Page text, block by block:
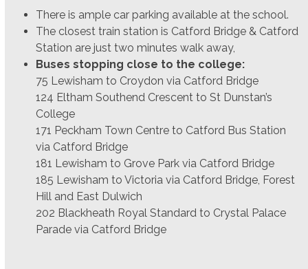
There is ample car parking available at the school.
The closest train station is Catford Bridge & Catford
Station are just two minutes walk away,
Buses stopping close to the college:
75 Lewisham to Croydon via Catford Bridge
124 Eltham Southend Crescent to St Dunstan’s
College
171 Peckham Town Centre to Catford Bus Station
via Catford Bridge
181 Lewisham to Grove Park via Catford Bridge
185 Lewisham to Victoria via Catford Bridge, Forest
Hill and East Dulwich
202 Blackheath Royal Standard to Crystal Palace
Parade via Catford Bridge